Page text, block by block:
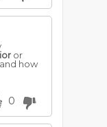
or
how
0